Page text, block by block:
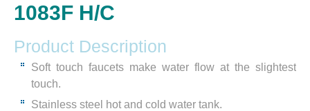
1083F H/C
Product Description
Soft touch faucets make water flow at the slightest
touch.
Stainless steel hot and cold water tank.